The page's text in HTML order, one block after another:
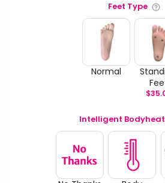
Feet Type
Normal
$
Intelligent